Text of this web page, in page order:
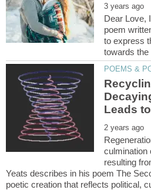
Dear Love,
poem
to express
culmination
resulting
Yeats describes in his poem The
poetic creation that reflects political,